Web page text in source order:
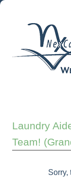
Laundry
Team!
Sorry,